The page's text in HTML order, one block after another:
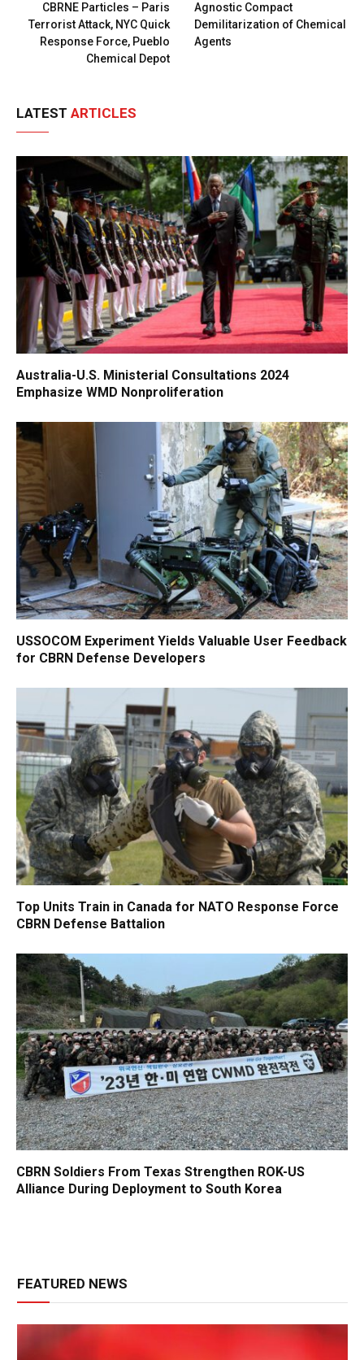
CBRNE Particles – Paris
Terrorist Attack, NYC Quick
Response Force, Pueblo
Chemical Depot
Agnostic Compact
Demilitarization of Chemical
Agents
LATEST ARTICLES
Australia-U.S. Ministerial Consultations 2024
Emphasize WMD Nonproliferation
USSOCOM Experiment Yields Valuable User Feedback
for CBRN Defense Developers
Top Units Train in Canada for NATO Response Force
CBRN Defense Battalion
CBRN Soldiers From Texas Strengthen ROK-US
Alliance During Deployment to South Korea
FEATURED NEWS